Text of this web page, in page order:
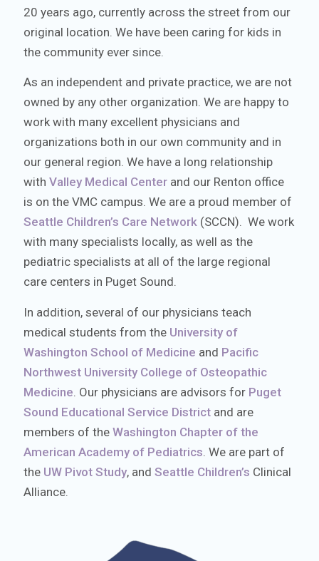
20 years ago, currently across the street from our
original location. We have been caring for kids in
the community ever since.
As an independent and private practice, we are not
owned by any other organization. We are happy to
work with many excellent physicians and
organizations both in our own community and in
our general region. We have a long relationship
with Valley Medical Centerand our Renton office
is on the VMC campus. We are a proud member of
Seattle Children’s Care Network(SCCN). We work
with many specialists locally, as well as the
pediatric specialists at all of the large regional
care centers in Puget Sound.
In addition, several of our physicians teach
medical students from the University of
Washington School of Medicine and Pacific
Northwest University College of Osteopathic
Medicine. Our physicians are advisors for Puget
Sound Educational Service Districtand are
members of the Washington Chapter of the
American Academy of Pediatrics. We are part of
the UW Pivot Study, and Seattle Children’s Clinical
Alliance.